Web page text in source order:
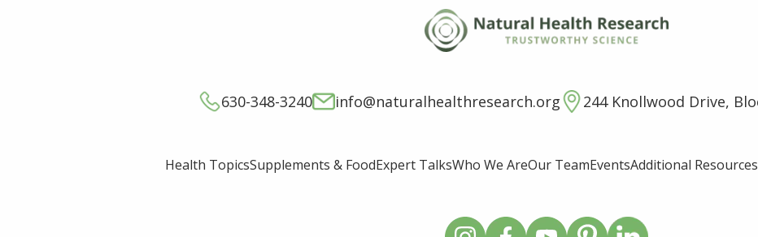
630-348-3240 info@naturalhealthresearch.org 244 Knollwood Drive,
Health TopicsSupplements & FoodExpert TalksWho We AreOur TeamEventsAdditional Resources